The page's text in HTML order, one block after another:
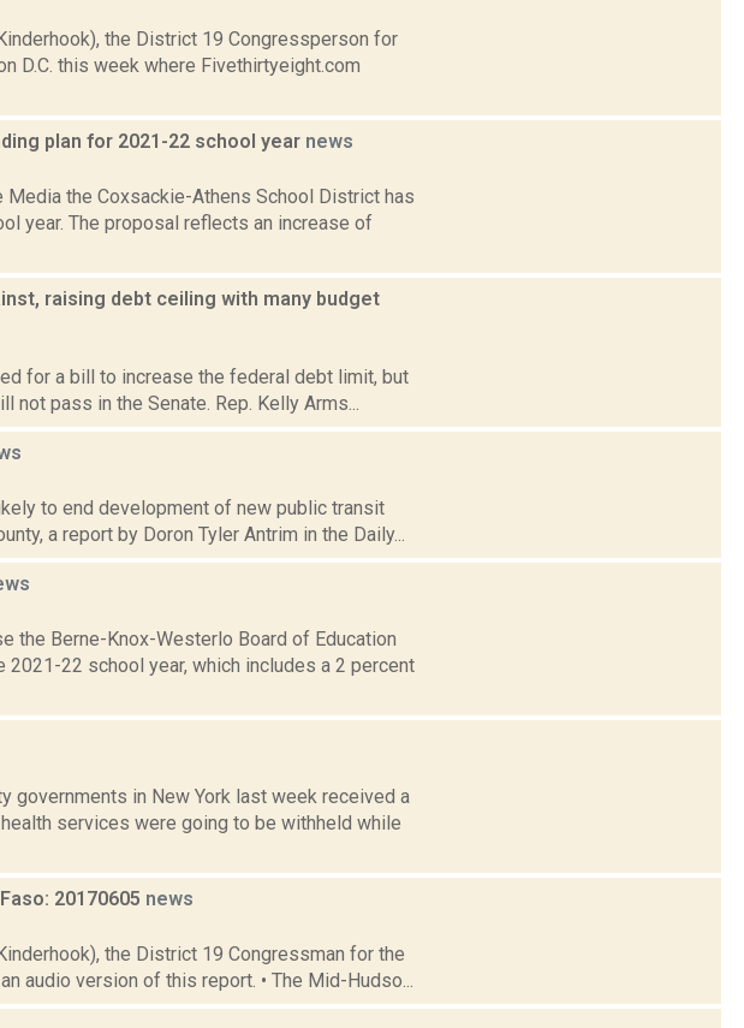
the District 19 Congressperson for
D.C. this week where Fivethirtyeight.com
plan for 2021-22 school year news
the Coxsackie-Athens School District has
year. The proposal reflects an increase of
raising debt ceiling with many budget
for a bill to increase the federal debt limit, but
pass in the Senate. Rep. Kelly Arms...
to end development of new public transit
a report by Doron Tyler Antrim in the Daily...
the Berne-Knox-Westerlo Board of Education
22 school year, which includes a 2 percent
governments in New York last week received a
services were going to be withheld while
20170605 news
the District 19 Congressman for the
audio version of this report. • The Mid-Hudso...